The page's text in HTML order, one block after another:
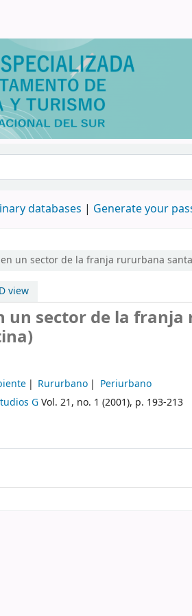
databases | Generate your
un sector de la franja rururbana
view
un sector de la
Rururbano
Periurbano
GVol. 21, no. 1 (2001), p. 193-213